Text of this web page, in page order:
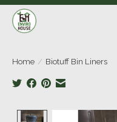
Home / Biotuff Bin Liners
Product